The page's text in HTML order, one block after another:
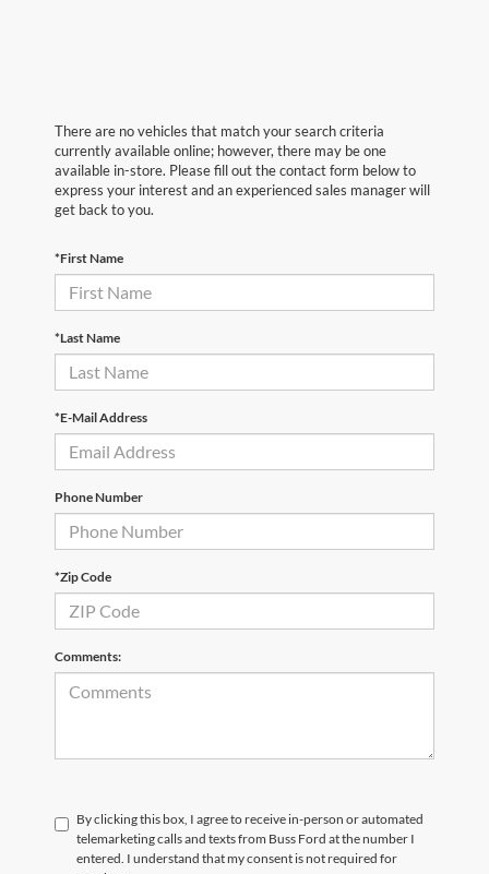
There are no vehicles that match your search criteria
currently available online; however, there may be one
available in-store. Please fill out the contact form below to
express your interest and an experienced sales manager will
get back to you.
*First Name
*Last Name
*E-Mail Address
Phone Number
*Zip Code
Comments:
By clicking this box, I agree to receive in-person or automated
telemarketing calls and texts from Buss Ford at the number I
entered. I understand that my consent is not required for